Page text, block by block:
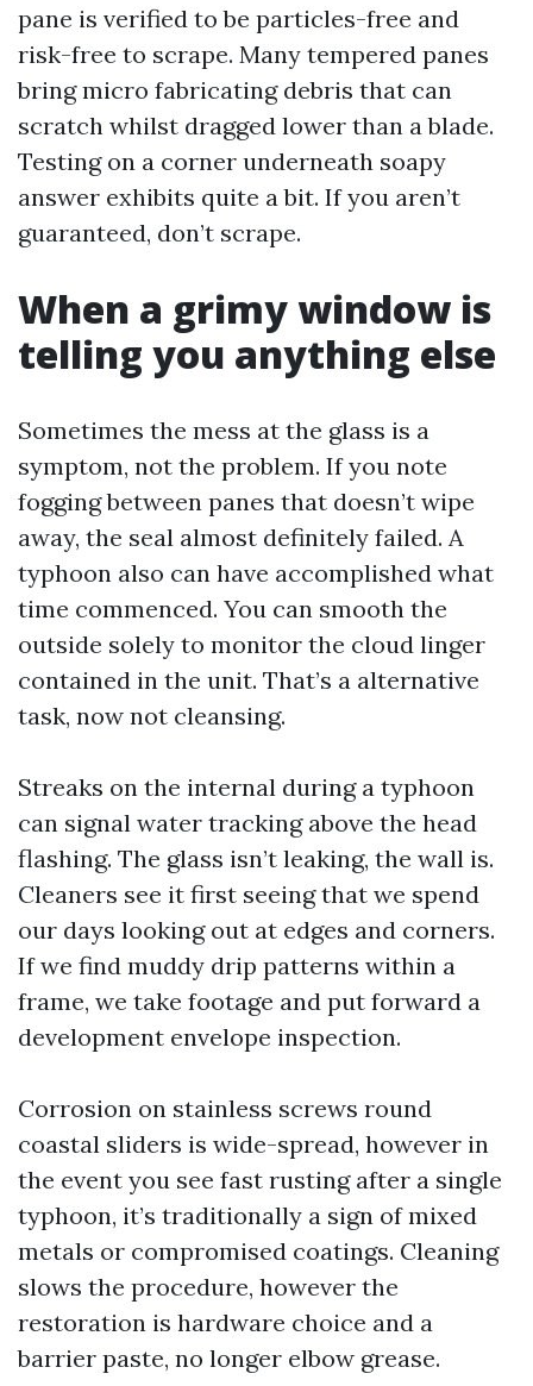
pane is verified to be particles-free and
risk-free to scrape. Many tempered panes
bring micro fabricating debris that can
scratch whilst dragged lower than a blade.
Testing on a corner underneath soapy
answer exhibits quite a bit. If you aren’t
guaranteed, don’t scrape.
When a grimy window is
telling you anything else
Sometimes the mess at the glass is a
symptom, not the problem. If you note
fogging between panes that doesn’t wipe
away, the seal almost definitely failed. A
typhoon also can have accomplished what
time commenced. You can smooth the
outside solely to monitor the cloud linger
contained in the unit. That’s a alternative
task, now not cleansing.
Streaks on the internal during a typhoon
can signal water tracking above the head
flashing. The glass isn’t leaking, the wall is.
Cleaners see it first seeing that we spend
our days looking out at edges and corners.
If we find muddy drip patterns within a
frame, we take footage and put forward a
development envelope inspection.
Corrosion on stainless screws round
coastal sliders is wide-spread, however in
the event you see fast rusting after a single
typhoon, it’s traditionally a sign of mixed
metals or compromised coatings. Cleaning
slows the procedure, however the
restoration is hardware choice and a
barrier paste, no longer elbow grease.